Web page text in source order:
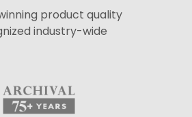
product quality
industry-wide